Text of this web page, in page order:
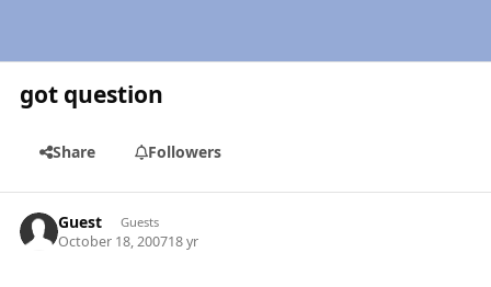
got question
Share Followers
Guest Guests
October 18, 200718 yr